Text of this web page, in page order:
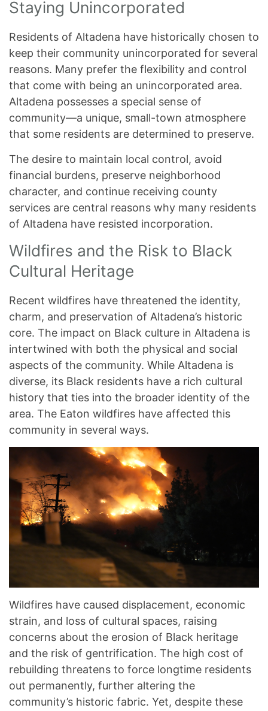
Staying Unincorporated
Residents of Altadena have historically chosen to
keep their community unincorporated for several
reasons. Many prefer the flexibility and control
that come with being an unincorporated area.
Altadena possesses a special sense of
community—a unique, small-town atmosphere
that some residents are determined to preserve.
The desire to maintain local control, avoid
financial burdens, preserve neighborhood
character, and continue receiving county
services are central reasons why many residents
of Altadena have resisted incorporation.
Wildfires and the Risk to Black
Cultural Heritage
Recent wildfires have threatened the identity,
charm, and preservation of Altadena’s historic
core. The impact on Black culture in Altadena is
intertwined with both the physical and social
aspects of the community. While Altadena is
diverse, its Black residents have a rich cultural
history that ties into the broader identity of the
area. The Eaton wildfires have affected this
community in several ways.
Wildfires have caused displacement, economic
strain, and loss of cultural spaces, raising
concerns about the erosion of Black heritage
and the risk of gentrification. The high cost of
rebuilding threatens to force longtime residents
out permanently, further altering the
community’s historic fabric. Yet, despite these